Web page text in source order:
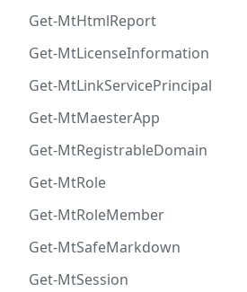
Get-MtHtmlReport
Get-MtLicenseInformation
Get-MtLinkServicePrincipal
Get-MtMaesterApp
Get-MtRegistrableDomain
Get-MtRole
Get-MtRoleMember
Get-MtSafeMarkdown
Get-MtSession